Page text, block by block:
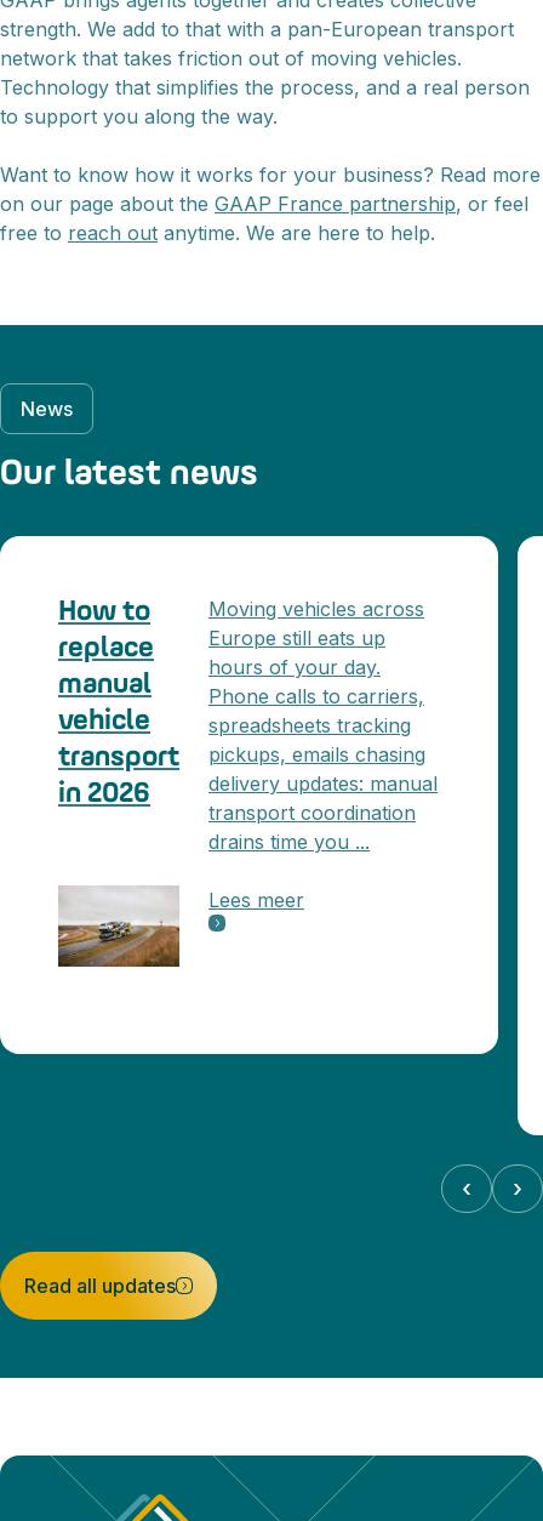
strength. We add to that with a pan-European transport
network that takes friction out of moving vehicles.
Technology that simplifies the process, and a real person
to support you along the way.
Want to know how it works for your business? Read more
on our page about the GAAP France partnership, or feel
free to reach out anytime. We are here to help.
News
Our latest news
How to
replace
manual
vehicle
transport
in 2026
Moving vehicles across
Europe still eats up
hours of your day.
Phone calls to carriers,
spreadsheets tracking
pickups, emails chasing
delivery updates: manual
transport coordination
drains time you ...
Lees meer
‹ ›
Read all updates